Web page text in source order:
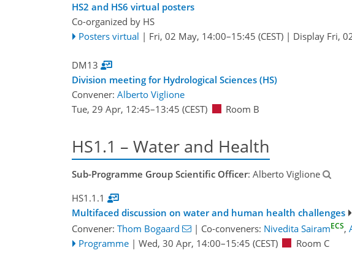
HS2 and HS6 virtual posters
Co-organized by HS
Posters virtual | Fri, 02 May, 14:00–15:45 (CEST)| Display Fri,
DM13
Division meeting for Hydrological Sciences (HS)
Convener: Alberto Viglione
Tue, 29 Apr, 12:45–13:45 (CEST) Room B
HS1.1 – Water and Health
Sub-Programme Group Scientific Officer: Alberto Viglione
HS1.1.1
Multifaced discussion on water and human health challenges
Convener: Thom Bogaard | Co-conveners: Nivedita SairamECS,
Programme | Wed, 30 Apr, 14:00–15:45 (CEST) Room C